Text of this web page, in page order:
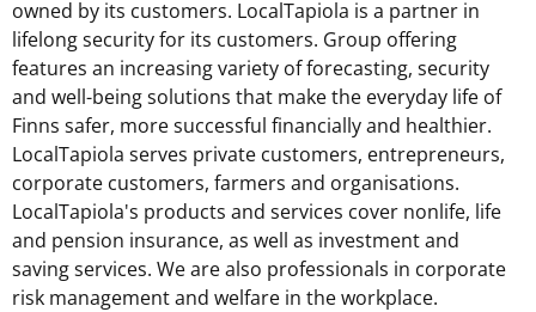
owned by its customers. LocalTapiola is a partner in
lifelong security for its customers. Group offering
features an increasing variety of forecasting, security
and well-being solutions that make the everyday life of
Finns safer, more successful financially and healthier.
LocalTapiola serves private customers, entrepreneurs,
corporate customers, farmers and organisations.
LocalTapiola's products and services cover nonlife, life
and pension insurance, as well as investment and
saving services. We are also professionals in corporate
risk management and welfare in the workplace.